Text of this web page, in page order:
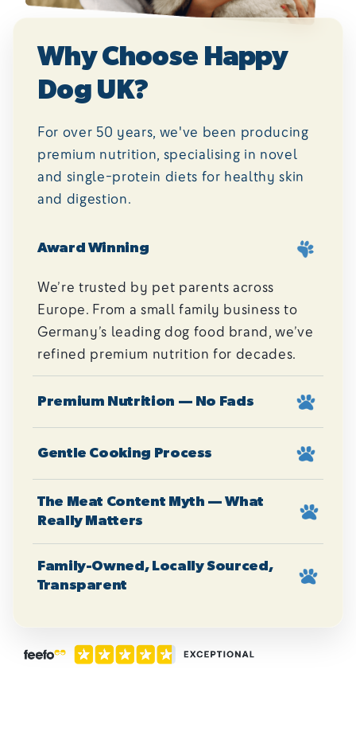
Why Choose Happy
Dog UK?
For over 50 years, we've been producing
premium nutrition, specialising in novel
and single-protein diets for healthy skin
and digestion.
Award Winning
We’re trusted by pet parents across
Europe. From a small family business to
Germany’s leading dog food brand, we’ve
refined premium nutrition for decades.
Premium Nutrition — No Fads
Gentle Cooking Process
The Meat Content Myth — What
Really Matters
Family-Owned, Locally Sourced,
Transparent